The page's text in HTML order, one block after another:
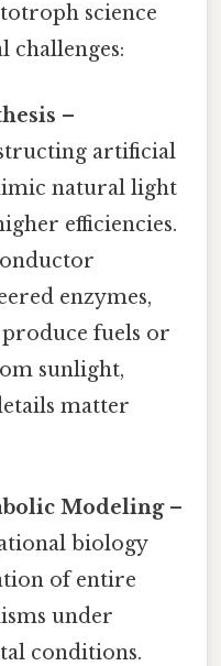
science
challenges:
–
artificial
natural light
efficiencies.
enzymes,
produce fuels or
sunlight,
matter
Modeling–
biology
of entire
under
conditions.